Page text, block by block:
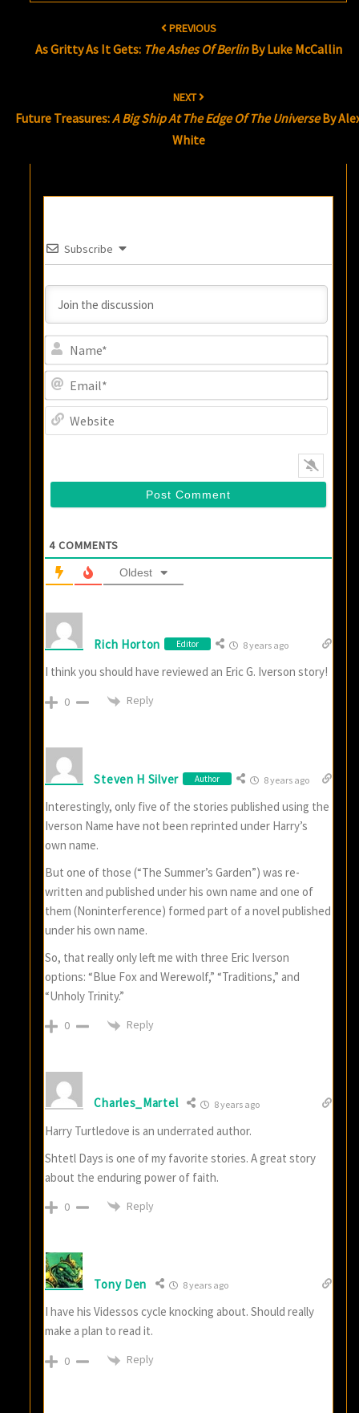
PREVIOUS
As Gritty As It Gets: The Ashes Of BerlinBy Luke McCallin
NEXT
Future Treasures:A Big Ship At The Edge Of The UniverseBy
White
Subscribe
4 COMMENTS
Oldest
Rich Horton Editor 8 years ago
I think you should have reviewed an Eric G. Iverson story!
0 Reply
Steven H Silver Author 8 years ago
Interestingly, only five of the stories published using the
Iverson Name have not been reprinted under Harry’s
own name.
But one of those (“The Summer’s Garden”) was re-
written and published under his own name and one of
them (Noninterference) formed part of a novel published
under his own name.
So, that really only left me with three Eric Iverson
options: “Blue Fox and Werewolf,” “Traditions,” and
“Unholy Trinity.”
0 Reply
Charles_Martel 8 years ago
Harry Turtledove is an underrated author.
Shtetl Days is one of my favorite stories. A great story
about the enduring power of faith.
0 Reply
Tony Den 8 years ago
I have his Videssos cycle knocking about. Should really
make a plan to read it.
0 Reply